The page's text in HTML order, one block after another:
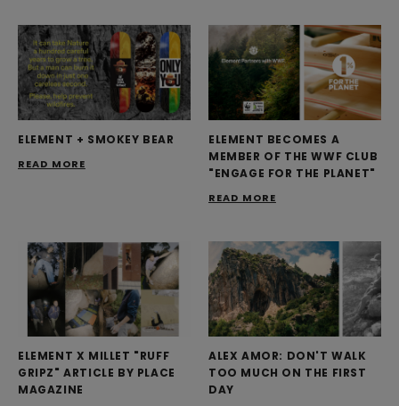
ELEMENT + SMOKEY BEAR
READ MORE
ELEMENT BECOMES A
MEMBER OF THE WWF CLUB
"ENGAGE FOR THE PLANET"
READ MORE
ELEMENT X MILLET "RUFF
GRIPZ" ARTICLE BY PLACE
MAGAZINE
ALEX AMOR: DON'T WALK
TOO MUCH ON THE FIRST
DAY